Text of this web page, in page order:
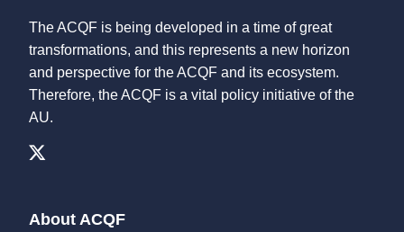
The ACQF is being developed in a time of great
transformations, and this represents a new horizon
and perspective for the ACQF and its ecosystem.
Therefore, the ACQF is a vital policy initiative of the
AU.
About ACQF